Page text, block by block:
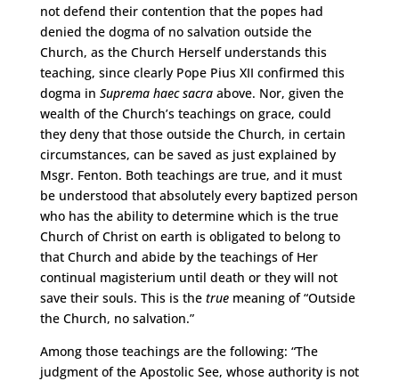
not defend their contention that the popes had
denied the dogma of no salvation outside the
Church, as the Church Herself understands this
teaching, since clearly Pope Pius XII confirmed this
dogma in Suprema haec sacraabove. Nor, given the
wealth of the Church’s teachings on grace, could
they deny that those outside the Church, in certain
circumstances, can be saved as just explained by
Msgr. Fenton. Both teachings are true, and it must
be understood that absolutely every baptized person
who has the ability to determine which is the true
Church of Christ on earth is obligated to belong to
that Church and abide by the teachings of Her
continual magisterium until death or they will not
save their souls. This is thetruemeaning of “Outside
the Church, no salvation.”
Among those teachings are the following: “The
judgment of the Apostolic See, whose authority is not